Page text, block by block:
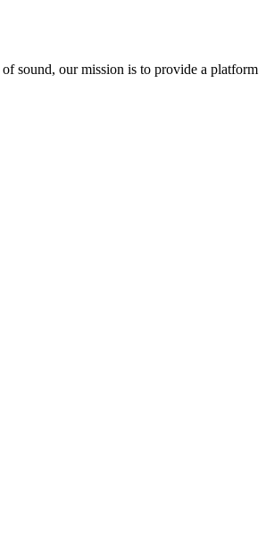
sound, our mission is to provide a platform